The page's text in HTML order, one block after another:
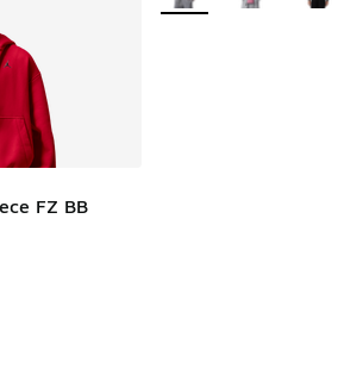
FZ BB